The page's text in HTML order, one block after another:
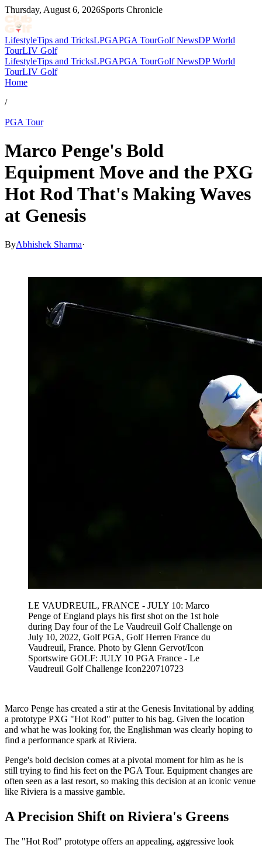
Thursday, August 6, 2026Sports Chronicle
LifestyleTips and TricksLPGAPGA TourGolf NewsDP World
TourLIV Golf
LifestyleTips and TricksLPGAPGA TourGolf NewsDP World
TourLIV Golf
Home
/
PGA Tour
Marco Penge's Bold
Equipment Move and the PXG
Hot Rod That's Making Waves
at Genesis
ByAbhishek Sharma·
LE VAUDREUIL, FRANCE - JULY 10: Marco
Penge of England plays his first shot on the 1st hole
during Day four of the Le Vaudreuil Golf Challenge on
July 10, 2022, Golf PGA, Golf Herren France du
Vaudreuil, France. Photo by Glenn Gervot/Icon
Sportswire GOLF: JULY 10 PGA France - Le
Vaudreuil Golf Challenge Icon220710723
Marco Penge has created a stir at the Genesis Invitational by adding
a prototype PXG "Hot Rod" putter to his bag. Given the location
and what he was looking for, the Englishman was clearly hoping to
find a performance spark at Riviera.
Penge's bold decision comes at a pivotal moment for him as he is
still trying to find his feet on the PGA Tour. Equipment changes are
often seen as a last resort, so making this decision at an iconic venue
like Riviera is a massive gamble.
A Precision Shift on Riviera's Greens
The "Hot Rod" prototype offers an appealing, aggressive look